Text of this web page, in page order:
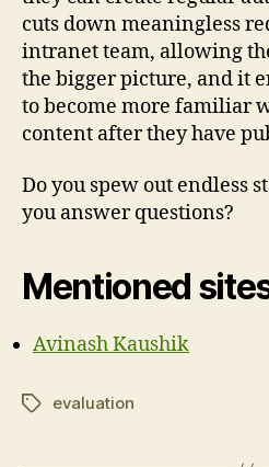
cuts down meaningless
intranet team, allowing
the bigger picture, and it
to become more familiar
content after they have
Do you spew out endless
you answer questions?
Mentioned
Avinash Kaushik
Tagsevaluation